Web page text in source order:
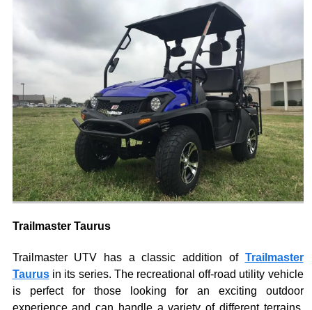
Trailmaster Taurus
Trailmaster UTV has a classic addition of Trailmaster
Taurusin its series. The recreational off-road utility vehicle
is perfect for those looking for an exciting outdoor
experience and can handle a variety of different terrains.